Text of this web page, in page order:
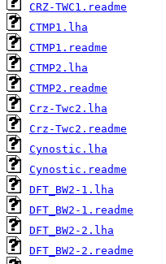
CRZ-TWC1.readme
CTMP1.lha
CTMP1.readme
CTMP2.lha
CTMP2.readme
Crz-Twc2.lha
Crz-Twc2.readme
Cynostic.lha
Cynostic.readme
DFT_BW2-1.lha
DFT_BW2-1.readme
DFT_BW2-2.lha
DFT_BW2-2.readme